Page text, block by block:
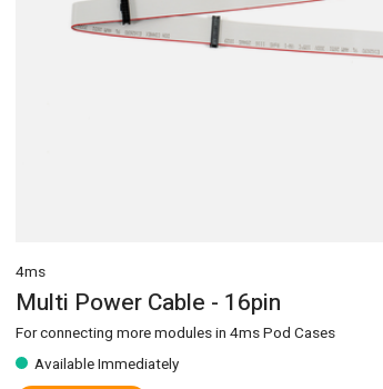
4ms
Multi Power Cable - 16pin
For connecting more modules in 4ms Pod Cases
Available Immediately